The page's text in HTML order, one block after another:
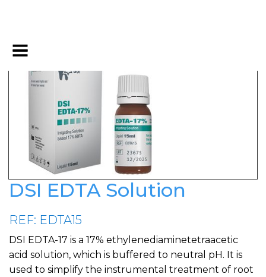
DSI EDTA Solution
REF: EDTA15
DSI EDTA-17 is a 17% ethylenediaminetetraacetic
acid solution, which is buffered to neutral pH. It is
used to simplify the instrumental treatment of root